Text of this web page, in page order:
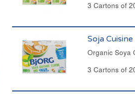
3 Cartons of
Soja
Organic Soya
3 Cartons of